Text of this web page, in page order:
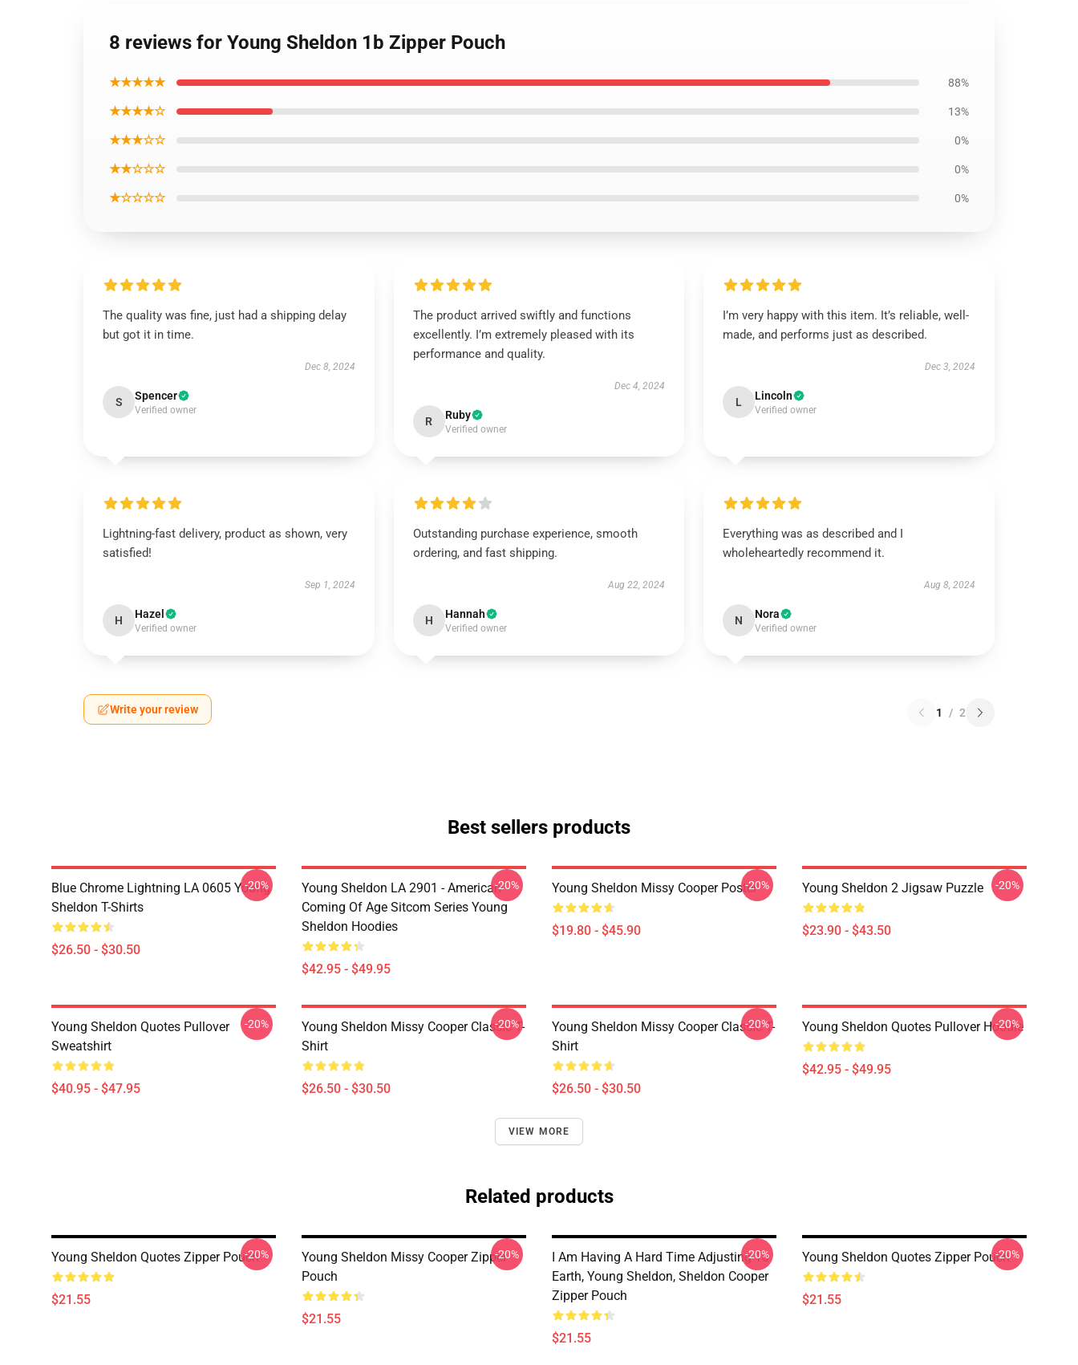
8 reviews for Young Sheldon 1b Zipper Pouch
★★★★★ 88%
★★★★☆ 13%
★★★☆☆ 0%
★★☆☆☆ 0%
★☆☆☆☆ 0%
The quality was fine, just had a shipping delay
but got it in time.
Dec 8, 2024
S Spencer
Verified owner
The product arrived swiftly and functions
excellently. I’m extremely pleased with its
performance and quality.
Dec 4, 2024
R Ruby
Verified owner
I’m very happy with this item. It’s reliable, well-
made, and performs just as described.
Dec 3, 2024
L Lincoln
Verified owner
Lightning-fast delivery, product as shown, very
satisfied!
Sep 1, 2024
H Hazel
Verified owner
Outstanding purchase experience, smooth
ordering, and fast shipping.
Aug 22, 2024
H Hannah
Verified owner
Everything was as described and I
wholeheartedly recommend it.
Aug 8, 2024
N Nora
Verified owner
Write your review 1 / 2
Best sellers products
Blue Chrome Lightning LA 0605 Young
Sheldon T-Shirts
$26.50 - $30.50
-20%
Young Sheldon LA 2901 - American
Coming Of Age Sitcom Series Young
Sheldon Hoodies
$42.95 - $49.95
-20% Young Sheldon Missy Cooper Poster
$19.80 - $45.90
-20% Young Sheldon 2 Jigsaw Puzzle
$23.90 - $43.50
-20%
Young Sheldon Quotes Pullover
Sweatshirt
$40.95 - $47.95
-20%
Young Sheldon Missy Cooper Classic T-
Shirt
$26.50 - $30.50
-20%
Young Sheldon Missy Cooper Classic T-
Shirt
$26.50 - $30.50
-20% Young Sheldon Quotes Pullover Hoodie
$42.95 - $49.95
-20%
VIEW MORE
Related products
Young Sheldon Quotes Zipper Pouch
$21.55
-20%
Young Sheldon Missy Cooper Zipper
Pouch
$21.55
-20%
I Am Having A Hard Time Adjusting To
Earth, Young Sheldon, Sheldon Cooper
Zipper Pouch
$21.55
-20% Young Sheldon Quotes Zipper Pouch
$21.55
-20%